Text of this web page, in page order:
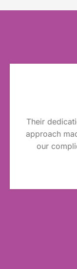
Their
approach
our